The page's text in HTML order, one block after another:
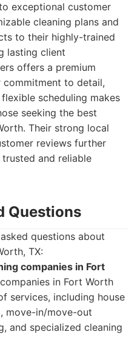
exceptional customer
cleaning plans and
to their highly-trained
lasting client
offers a premium
commitment to detail,
scheduling makes
seeking the best
Their strong local
reviews further
and reliable
Questions
questions about
TX:
companies in Fort
in Fort Worth
services, including house
move-in/move-out
and specialized cleaning